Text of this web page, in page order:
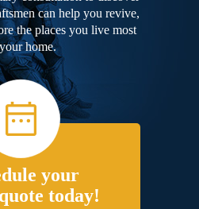
can help you revive,
the places you live most
home.
your
today!